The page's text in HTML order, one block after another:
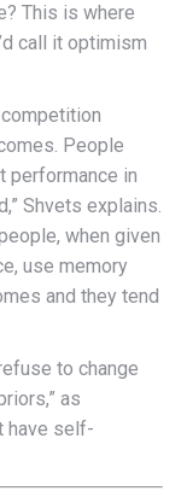
This is where
call it optimism
People
performance in
Shvets explains.
when given
use memory
and they tend
to change
as
have self-